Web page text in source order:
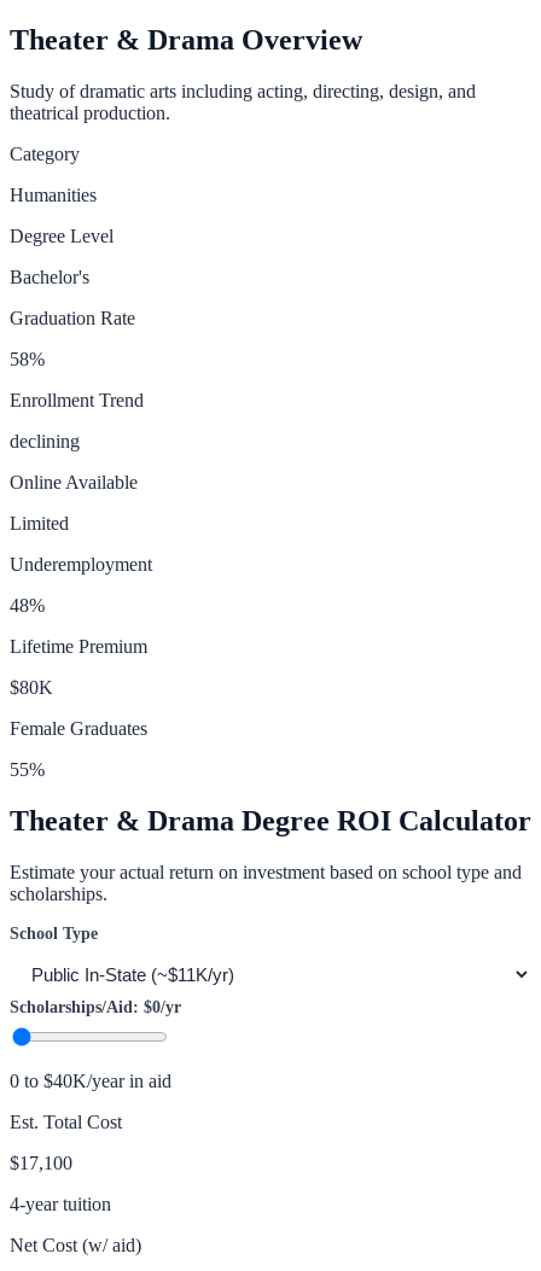
Theater & Drama Overview
Study of dramatic arts including acting, directing, design, and
theatrical production.
Category
Humanities
Degree Level
Bachelor's
Graduation Rate
58%
Enrollment Trend
declining
Online Available
Limited
Underemployment
48%
Lifetime Premium
$80K
Female Graduates
55%
Theater & Drama Degree ROI Calculator
Estimate your actual return on investment based on school type and
scholarships.
School Type
Scholarships/Aid: $0/yr
0 to $40K/year in aid
Est. Total Cost
$17,100
4-year tuition
Net Cost (w/ aid)